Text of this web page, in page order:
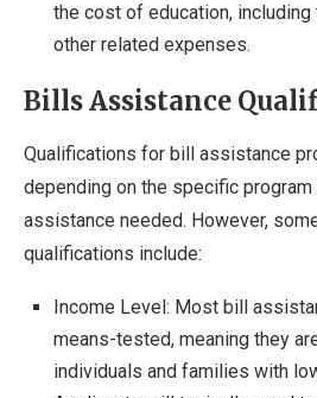
the cost of education, including
other related expenses.
Bills Assistance
Qualifications for bill assistance
depending on the specific
assistance needed. However,
qualifications include:
Income Level: Most bill
means-tested, meaning they
individuals and families with